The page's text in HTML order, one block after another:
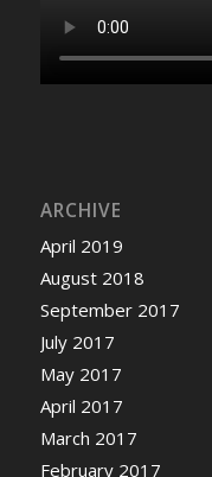
ARCHIVE
April 2019
August 2018
September 2017
July 2017
May 2017
April 2017
March 2017
February 2017